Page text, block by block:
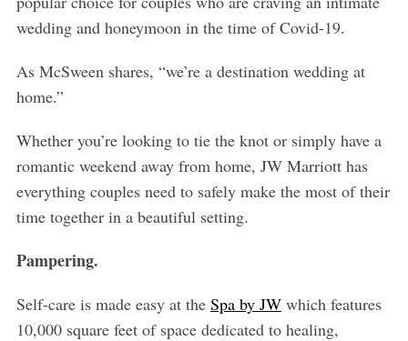
wedding and honeymoon in the time of Covid-19.
As McSween shares, “we’re a destination wedding at
home.”
Whether you’re looking to tie the knot or simply have a
romantic weekend away from home, JW Marriott has
everything couples need to safely make the most of their
time together in a beautiful setting.
Pampering.
Self-care is made easy at the Spa by JWwhich features
10,000 square feet of space dedicated to healing,